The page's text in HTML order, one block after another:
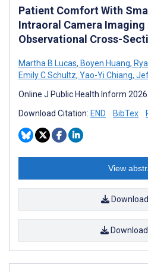
Patient Comfort With
Intraoral Camera
Observational Cross-
Martha B Lucas, Boyen Huang,
Emily C Schultz, Yao-Yi Chiang,
Online J Public Health Inform
Download Citation: END BibTex
View
Download